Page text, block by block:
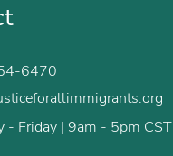
6470
- Friday | 9am - 5pm CST